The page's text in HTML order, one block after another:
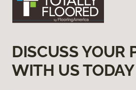
DISCUSS YOUR
WITH US TODAY